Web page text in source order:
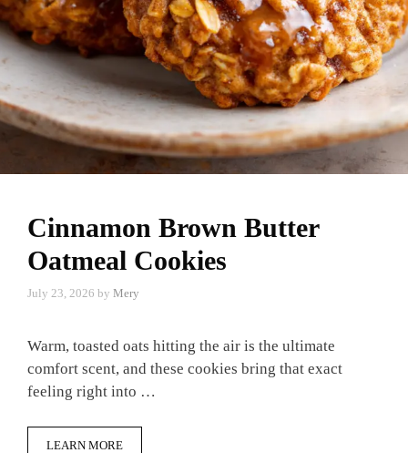
Cinnamon Brown Butter
Oatmeal Cookies
July 23, 2026 by Mery
Warm, toasted oats hitting the air is the ultimate
comfort scent, and these cookies bring that exact
feeling right into …
LEARN MORE